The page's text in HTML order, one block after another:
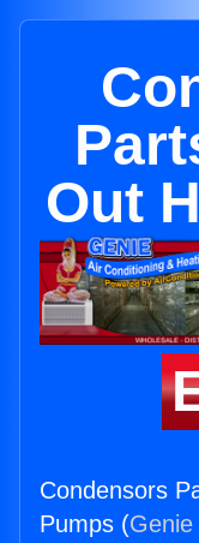
Out
Condensors
Pumps (Genie